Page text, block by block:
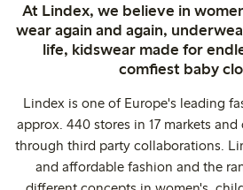
At Lindex, we believe in
wear again and again,
life, kidswear made for
comfiest baby
Lindex is one of Europe's leading
approx. 440 stores in 17 markets
through third party collaborations.
and affordable fashion and the